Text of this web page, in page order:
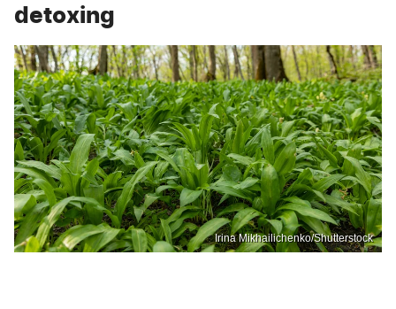
detoxing
Irina Mikhailichenko/Shutterstock